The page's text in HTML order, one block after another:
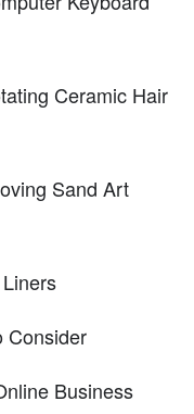
Ceramic Hair
Sand Art
Consider
Business